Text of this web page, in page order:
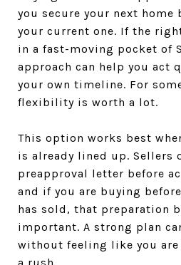
you secure your next home
your current one. If the
in a fast-moving pocket of
approach can help you act
your own timeline. For
flexibility is worth a lot.
This option works best
is already lined up. Sellers
preapproval letter before
and if you are buying
has sold, that preparation
important. A strong plan
without feeling like you